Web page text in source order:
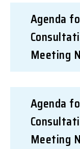
Agenda
Meeting
Agenda
Meeting